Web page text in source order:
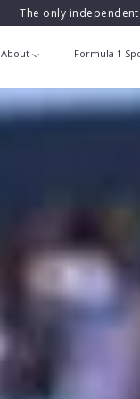
The only
About Formula 1